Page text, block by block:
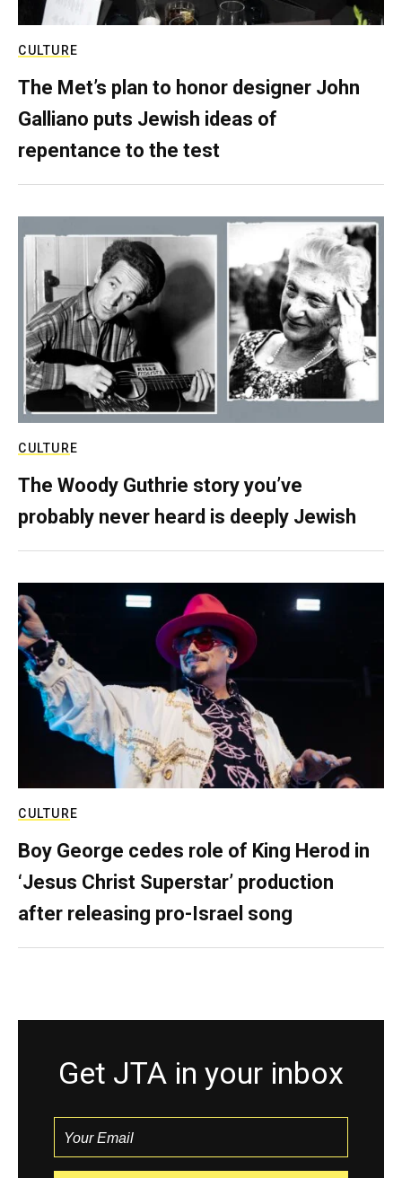
CULTURE
The Met’s plan to honor designer John
Galliano puts Jewish ideas of
repentance to the test
CULTURE
The Woody Guthrie story you’ve
probably never heard is deeply Jewish
CULTURE
Boy George cedes role of King Herod in
‘Jesus Christ Superstar’ production
after releasing pro-Israel song
Get JTA in your inbox